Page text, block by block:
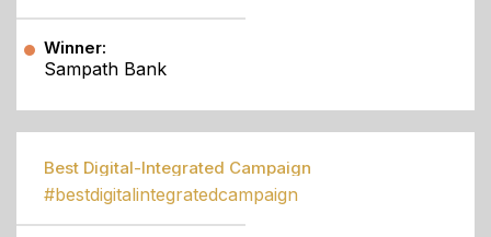
Winner:
Sampath Bank
Best Digital-Integrated Campaign
#bestdigitalintegratedcampaign